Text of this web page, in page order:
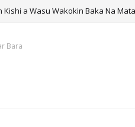
Na Sha Biyar: Sarkin Mafaran
Bara